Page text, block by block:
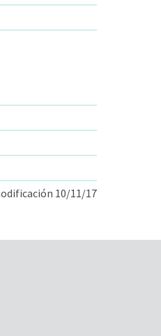
10/11/17